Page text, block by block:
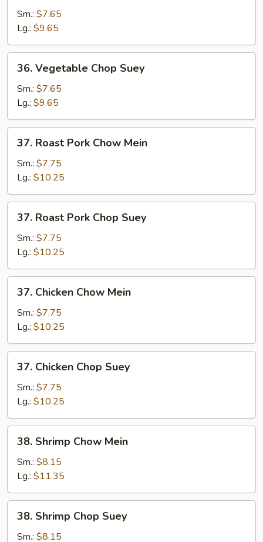
Chow
Mein
Sm.: $7.65
Lg.: $9.65
Vegetable
Chop
Suey
36. Vegetable Chop Suey
Sm.: $7.65
Lg.: $9.65
Roast
Pork
Chow
Mein
37. Roast Pork Chow Mein
Sm.: $7.75
Lg.: $10.25
Roast
Pork
Chop
Suey
37. Roast Pork Chop Suey
Sm.: $7.75
Lg.: $10.25
Chicken
Chow
Mein
37. Chicken Chow Mein
Sm.: $7.75
Lg.: $10.25
Chicken
Chop
Suey
37. Chicken Chop Suey
Sm.: $7.75
Lg.: $10.25
Shrimp
Chow
Mein
38. Shrimp Chow Mein
Sm.: $8.15
Lg.: $11.35
Shrimp
Chop
38. Shrimp Chop Suey
Sm.: $8.15